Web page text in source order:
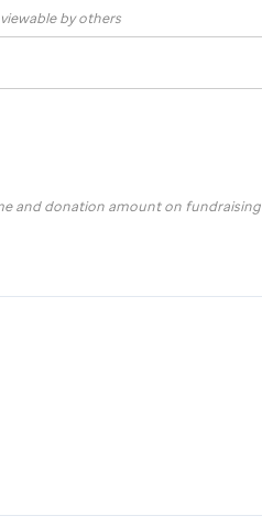
by others
and donation amount on fundraising